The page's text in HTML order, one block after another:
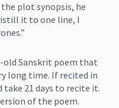
the plot synopsis, he
it to one line, I
old Sanskrit poem that
long time. If recited in
21 days to recite it.
of the poem.